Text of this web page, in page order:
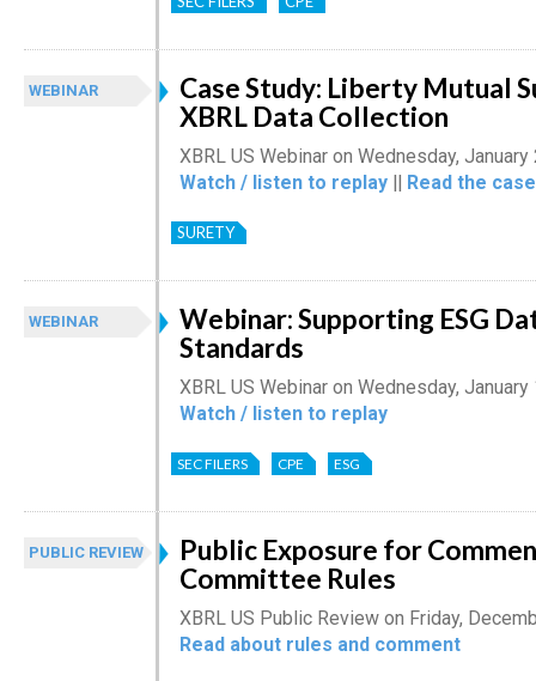
WEBINAR
Case Study: Liberty Mutual
XBRL Data Collection
XBRL US Webinar on Wednesday,
Watch / listen to replay || Read the
SURETY
WEBINAR
Webinar: Supporting ESG
Standards
XBRL US Webinar on Wednesday,
Watch / listen to replay
SEC FILERS CPE ESG
PUBLIC REVIEW
Public Exposure for
Committee Rules
XBRL US Public Review on Friday,
Read about rules and comment